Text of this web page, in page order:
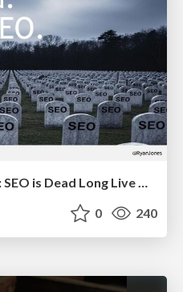
State of Search Keynote: SEO is Dead Long Live SEO
0 240